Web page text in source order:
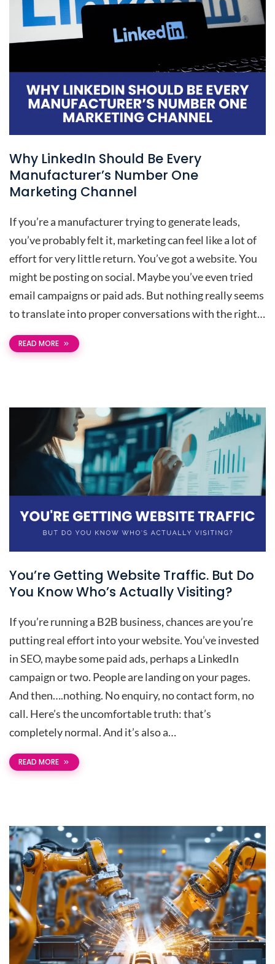
Why LinkedIn Should Be Every
Manufacturer’s Number One
Marketing Channel
If you’re a manufacturer trying to generate leads,
you’ve probably felt it, marketing can feel like a lot of
effort for very little return. You’ve got a website. You
might be posting on social. Maybe you’ve even tried
email campaigns or paid ads. But nothing really seems
to translate into proper conversations with the right…
READ MORE
You’re Getting Website Traffic. But Do
You Know Who’s Actually Visiting?
If you’re running a B2B business, chances are you’re
putting real effort into your website. You’ve invested
in SEO, maybe some paid ads, perhaps a LinkedIn
campaign or two. People are landing on your pages.
And then….nothing. No enquiry, no contact form, no
call. Here’s the uncomfortable truth: that’s
completely normal. And it’s also a…
READ MORE